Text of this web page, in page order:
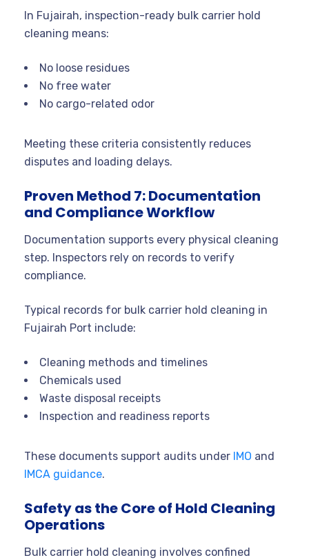
In Fujairah, inspection-ready bulk carrier hold
cleaning means:
No loose residues
No free water
No cargo-related odor
Meeting these criteria consistently reduces
disputes and loading delays.
Proven Method 7: Documentation
and Compliance Workflow
Documentation supports every physical cleaning
step. Inspectors rely on records to verify
compliance.
Typical records for bulk carrier hold cleaning in
Fujairah Port include:
Cleaning methods and timelines
Chemicals used
Waste disposal receipts
Inspection and readiness reports
These documents support audits under IMO and
IMCA guidance.
Safety as the Core of Hold Cleaning
Operations
Bulk carrier hold cleaning involves confined